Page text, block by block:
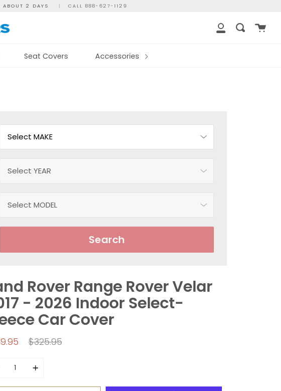
2 DAYS | CALL 888-627-1129
My
Search
Cart
Seat Covers Accessories
Search
Rover Range Rover Velar
- 2026 Indoor Select-
Car Cover
Regular
$325.95